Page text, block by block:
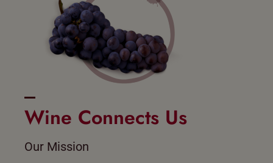
Wine Connects Us
Our Mission